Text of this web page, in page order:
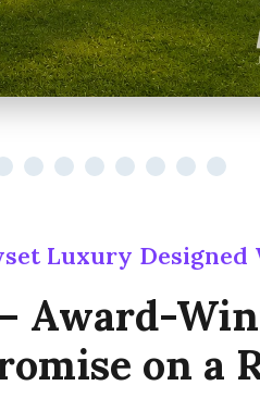
Luxury Designed
Award-
on a